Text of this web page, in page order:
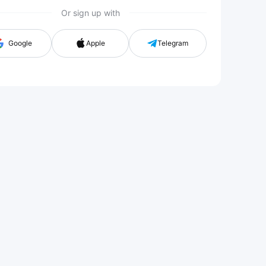
Or sign up with
with
Google Apple Telegram